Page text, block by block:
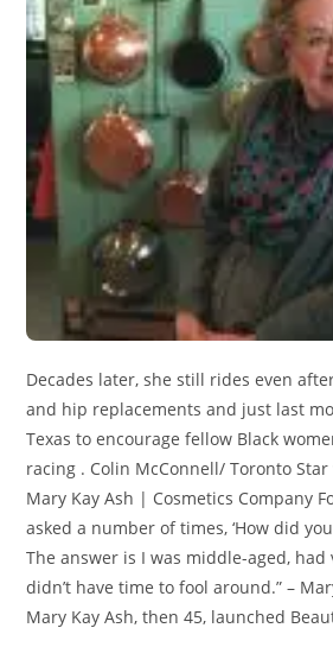
Decades later, she still rides even
and hip replacements and just last
Texas to encourage fellow Black
racing . Colin McConnell/ Toronto Star
Mary Kay Ash | Cosmetics Company
asked a number of times, ‘How did
The answer is I was middle-aged, had
didn’t have time to fool around.” –
Mary Kay Ash, then 45, launched